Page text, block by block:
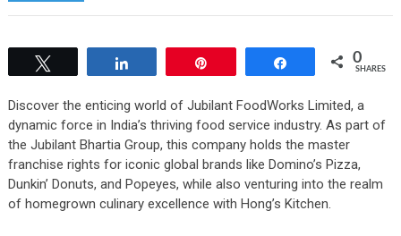
0
SHARES
Discover the enticing world of Jubilant FoodWorks Limited, a
dynamic force in India’s thriving food service industry. As part of
the Jubilant Bhartia Group, this company holds the master
franchise rights for iconic global brands like Domino’s Pizza,
Dunkin’ Donuts, and Popeyes, while also venturing into the realm
of homegrown culinary excellence with Hong’s Kitchen.